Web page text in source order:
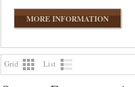
MORE INFORMATION
Grid List